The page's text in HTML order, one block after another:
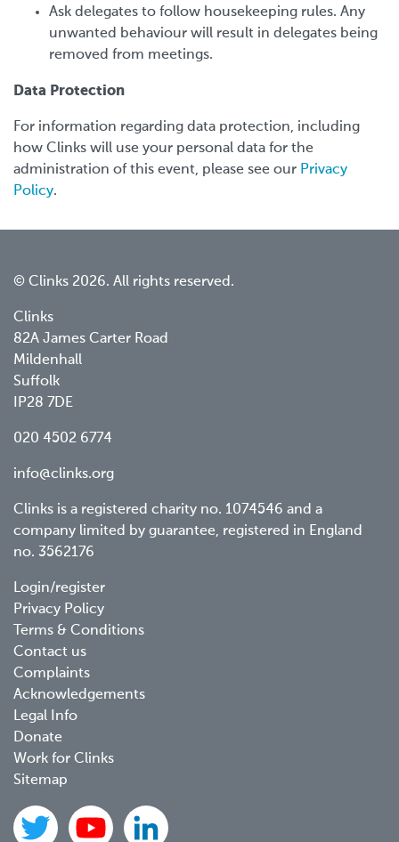
Ask delegates to follow housekeeping rules. Any
unwanted behaviour will result in delegates being
removed from meetings.
Data Protection
For information regarding data protection, including
how Clinks will use your personal data for the
administration of this event, please see our Privacy
Policy.
© Clinks 2026. All rights reserved.
Clinks
82A James Carter Road
Mildenhall
Suffolk
IP28 7DE
020 4502 6774
info@clinks.org
Clinks is a registered charity no. 1074546 and a
company limited by guarantee, registered in England
no. 3562176
Footer
menu
Login/register
Privacy Policy
Terms & Conditions
Contact us
Complaints
Acknowledgements
Legal Info
Donate
Work for Clinks
Sitemap